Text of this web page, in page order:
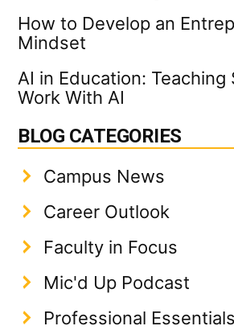
How to Develop an
Mindset
AI in Education:
Work With AI
BLOG CATEGORIES
Campus News
Career Outlook
Faculty in Focus
Mic'd Up Podcast
Professional Essentials